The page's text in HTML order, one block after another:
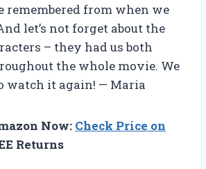
remembered from when we
let’s not forget about the
– they had us both
the whole movie. We
watch it again! — Maria
Now: Check Price on
Returns